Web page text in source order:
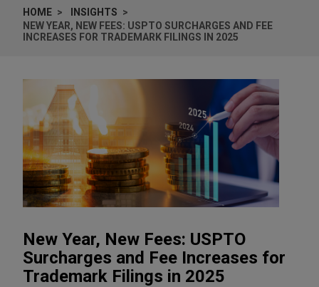
HOME
INSIGHTS
NEW YEAR, NEW FEES: USPTO SURCHARGES AND FEE
INCREASES FOR TRADEMARK FILINGS IN 2025
New Year, New Fees: USPTO
Surcharges and Fee Increases for
Trademark Filings in 2025